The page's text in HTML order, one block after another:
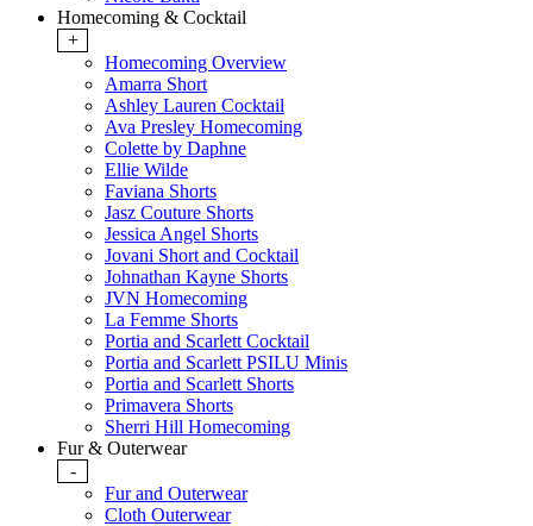
Homecoming & Cocktail
+
Homecoming Overview
Amarra Short
Ashley Lauren Cocktail
Ava Presley Homecoming
Colette by Daphne
Ellie Wilde
Faviana Shorts
Jasz Couture Shorts
Jessica Angel Shorts
Jovani Short and Cocktail
Johnathan Kayne Shorts
JVN Homecoming
La Femme Shorts
Portia and Scarlett Cocktail
Portia and Scarlett PSILU Minis
Portia and Scarlett Shorts
Primavera Shorts
Sherri Hill Homecoming
Fur & Outerwear
-
Fur and Outerwear
Cloth Outerwear